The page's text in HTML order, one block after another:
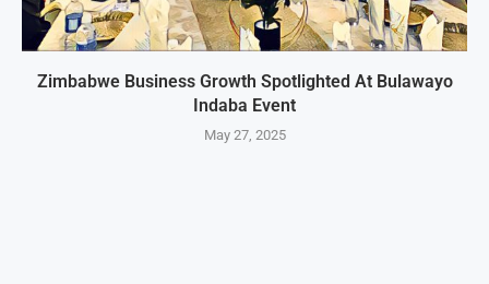
Zimbabwe Business Growth Spotlighted At Bulawayo
Indaba Event
May 27, 2025